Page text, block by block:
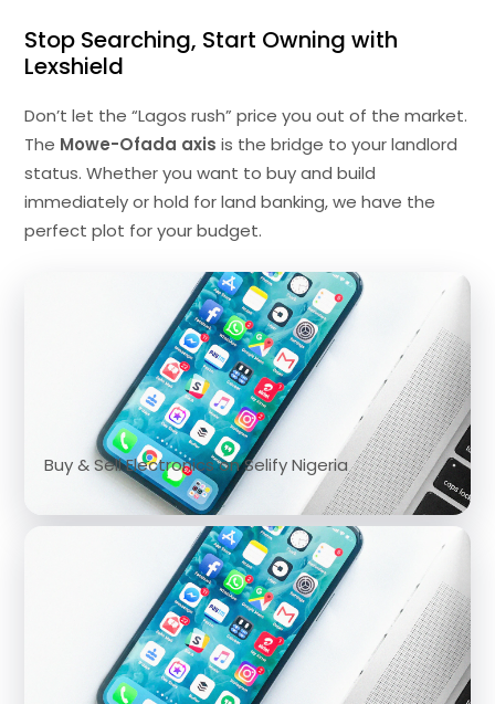
Stop Searching, Start Owning with
Lexshield
Don’t let the “Lagos rush” price you out of the market.
The Mowe-Ofada axis is the bridge to your landlord
status. Whether you want to buy and build
immediately or hold for land banking, we have the
perfect plot for your budget.
Buy & Sell Electronics on Selify Nigeria